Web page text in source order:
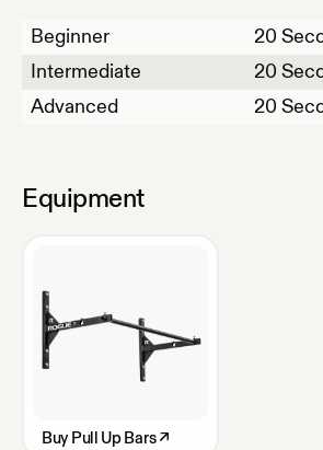
Beginner
20
Intermediate
20
Advanced
20
Equipment
Buy Pull Up Bars↗